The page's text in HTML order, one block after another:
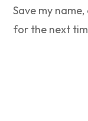
Save my
for the next